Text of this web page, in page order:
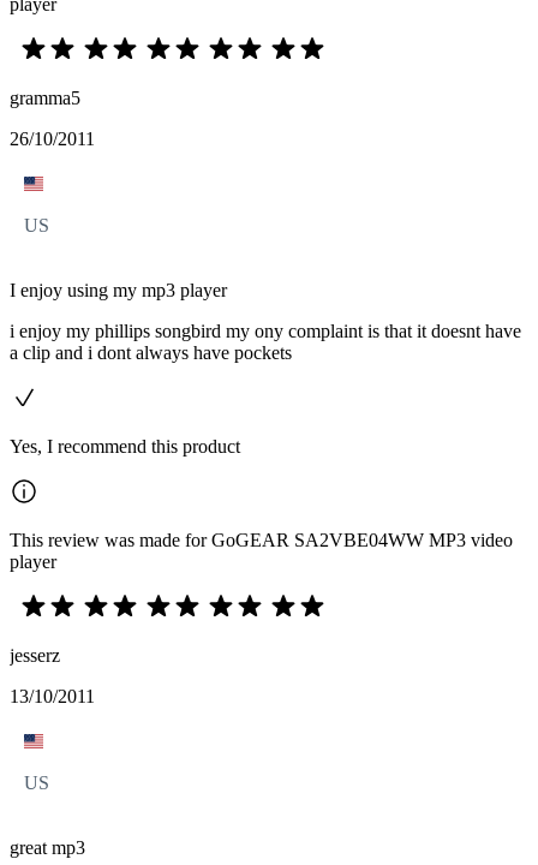
player
gramma5
26/10/2011
US
I enjoy using my mp3 player
i enjoy my phillips songbird my ony complaint is that it doesnt have
a clip and i dont always have pockets
Yes, I recommend this product
This review was made for GoGEAR SA2VBE04WW MP3 video
player
jesserz
13/10/2011
US
great mp3